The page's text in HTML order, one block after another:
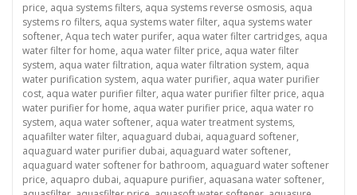
price, aqua systems filters, aqua systems reverse osmosis, aqua
systems ro filters, aqua systems water filter, aqua systems water
softener, Aqua tech water purifer, aqua water filter cartridges, aqua
water filter for home, aqua water filter price, aqua water filter
system, aqua water filtration, aqua water filtration system, aqua
water purification system, aqua water purifier, aqua water purifier
cost, aqua water purifier filter, aqua water purifier filter price, aqua
water purifier for home, aqua water purifier price, aqua water ro
system, aqua water softener, aqua water treatment systems,
aquafilter water filter, aquaguard dubai, aquaguard softener,
aquaguard water purifier dubai, aquaguard water softener,
aquaguard water softener for bathroom, aquaguard water softener
price, aquapro dubai, aquapure purifier, aquasana water softener,